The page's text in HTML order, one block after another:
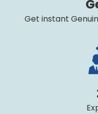
Get instant